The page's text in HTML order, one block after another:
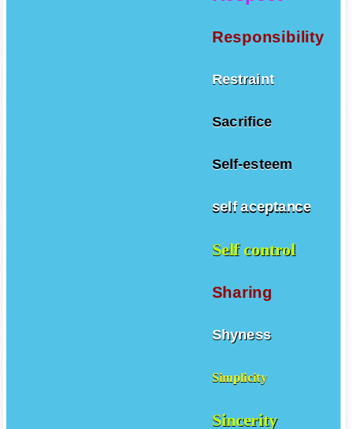
Responsibility
Restraint
Sacrifice
Self-esteem
self aceptance
Self control
Sharing
Shyness
Simplicity
Sincerity